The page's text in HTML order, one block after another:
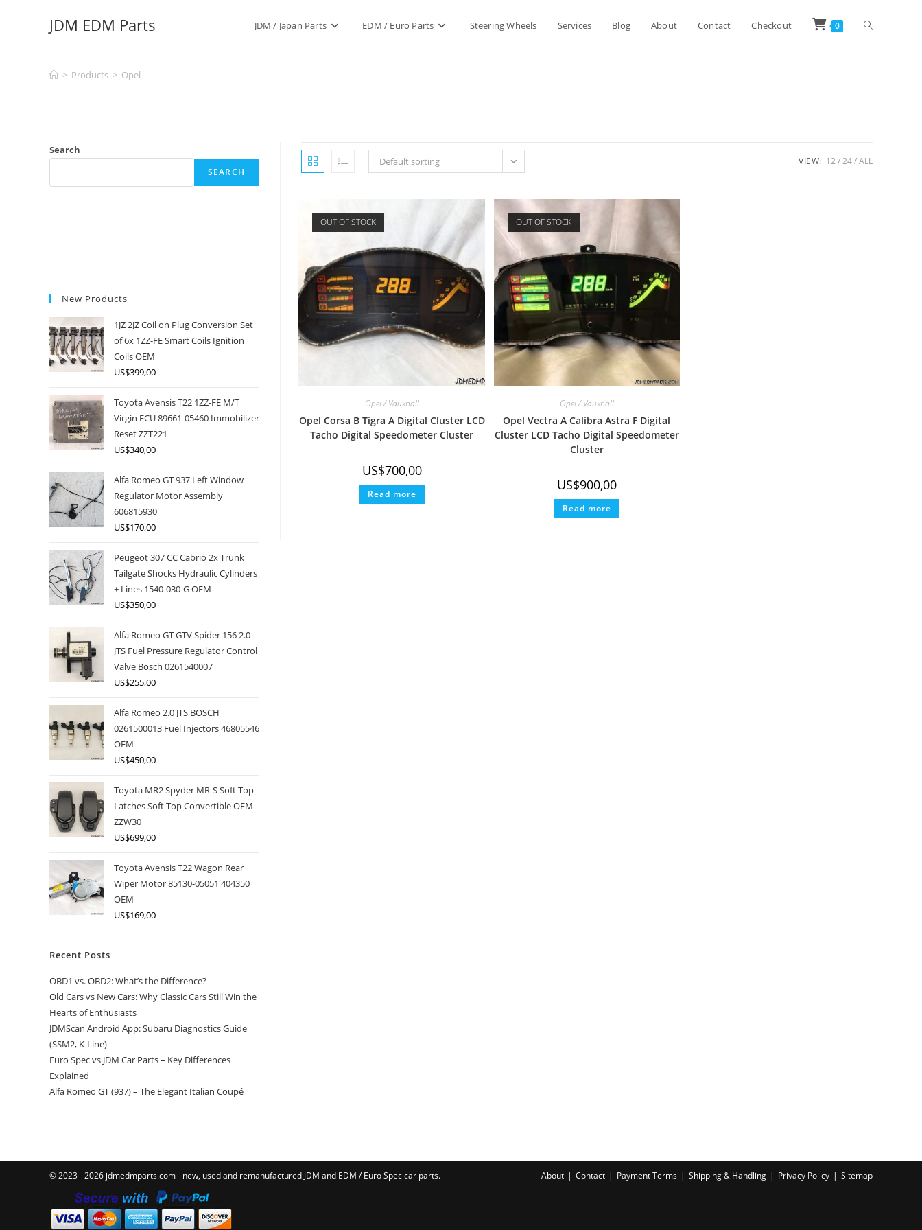
JDM EDM Parts JDM / Japan Parts EDM / Euro Parts Steering Wheels Services Blog About Contact Checkout 0 Toggle
> Products > Opel
Default sorting VIEW: 12 24 ALL
OUT OF STOCK
Opel / Vauxhall
Opel Corsa B Tigra A Digital Cluster LCD
Tacho Digital Speedometer Cluster
US$700,00
Read more
OUT OF STOCK
Opel / Vauxhall
Opel Vectra A Calibra Astra F Digital
Cluster LCD Tacho Digital Speedometer
Cluster
US$900,00
Read more
Search
SEARCH
New Products
1JZ 2JZ Coil on Plug Conversion Set
of 6x 1ZZ-FE Smart Coils Ignition
Coils OEM
US$399,00
Toyota Avensis T22 1ZZ-FE M/T
Virgin ECU 89661-05460 Immobilizer
Reset ZZT221
US$340,00
Alfa Romeo GT 937 Left Window
Regulator Motor Assembly
606815930
US$170,00
Peugeot 307 CC Cabrio 2x Trunk
Tailgate Shocks Hydraulic Cylinders
+ Lines 1540-030-G OEM
US$350,00
Alfa Romeo GT GTV Spider 156 2.0
JTS Fuel Pressure Regulator Control
Valve Bosch 0261540007
US$255,00
Alfa Romeo 2.0 JTS BOSCH
0261500013 Fuel Injectors 46805546
OEM
US$450,00
Toyota MR2 Spyder MR-S Soft Top
Latches Soft Top Convertible OEM
ZZW30
US$699,00
Toyota Avensis T22 Wagon Rear
Wiper Motor 85130-05051 404350
OEM
US$169,00
Recent Posts
OBD1 vs. OBD2: What’s the Difference?
Old Cars vs New Cars: Why Classic Cars Still Win the
Hearts of Enthusiasts
JDMScan Android App: Subaru Diagnostics Guide
(SSM2, K-Line)
Euro Spec vs JDM Car Parts – Key Differences
Explained
Alfa Romeo GT (937) – The Elegant Italian Coupé
About Contact Payment Terms Shipping & Handling Privacy Policy Sitemap
© 2023 - 2026 jdmedmparts.com - new, used and remanufactured JDM and EDM /Euro Spec car parts.